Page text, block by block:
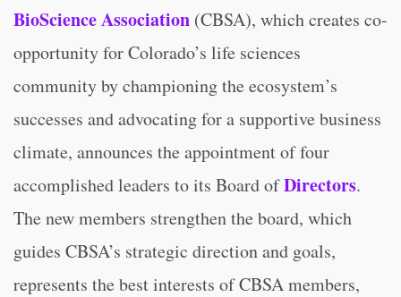
BioScience Association (CBSA), which creates co-
opportunity for Colorado’s life sciences
community by championing the ecosystem’s
successes and advocating for a supportive business
climate, announces the appointment of four
accomplished leaders to its Board ofDirectors.
The new members strengthen the board, which
guides CBSA’s strategic direction and goals,
represents the best interests of CBSA members,